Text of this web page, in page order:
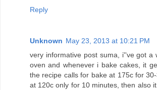
Reply
Unknown May 23, 2013 at 10:21 PM
very informative post suma, i''ve got a
oven and whenever i bake cakes, it
the recipe calls for bake at 175c for
at 120c only for 10 minutes, then also